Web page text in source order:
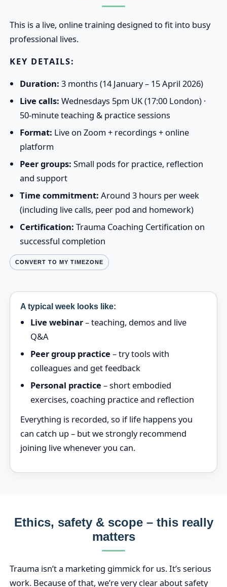
This is a live, online training designed to fit into busy
professional lives.
KEY DETAILS:
Duration: 3 months (14 January – 15 April 2026)
Live calls: Wednesdays 5pm UK (17:00 London) ·
50‑minute teaching & practice sessions
Format: Live on Zoom + recordings + online
platform
Peer groups: Small pods for practice, reflection
and support
Time commitment: Around 3 hours per week
(including live calls, peer pod and homework)
Certification: Trauma Coaching Certification on
successful completion
CONVERT TO MY TIMEZONE
A typical week looks like:
Live webinar– teaching, demos and live
Q&A
Peer group practice – try tools with
colleagues and get feedback
Personal practice – short embodied
exercises, coaching practice and reflection
Everything is recorded, so if life happens you
can catch up – but we strongly recommend
joining live whenever you can.
Ethics, safety & scope – this really
matters
Trauma isn’t a marketing gimmick for us. It’s serious
work. Because of that, we’re very clear about safety